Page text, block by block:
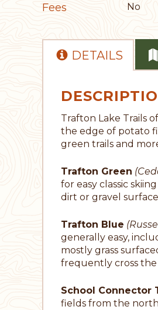
Fees No
DETAILS
Trafton Lake Trails
the edge of potato
green trails and
Trafton Green
for easy classic
dirt or gravel
Trafton Blue
generally easy,
mostly grass
frequently cross the
School Connector
fields from the